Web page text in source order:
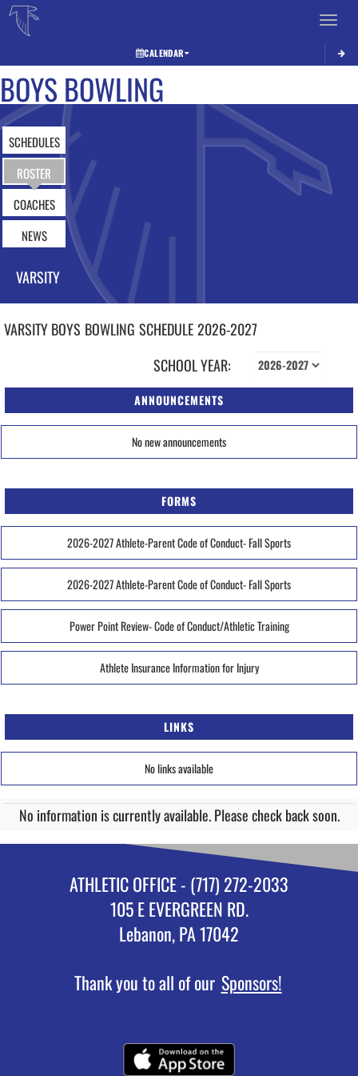
Toggle
CALENDAR
BOYS BOWLING
SCHEDULES
ROSTER
COACHES
NEWS
VARSITY
VARSITY BOYS BOWLING SCHEDULE2026-2027
SCHOOL YEAR:
ANNOUNCEMENTS
No new announcements
FORMS
2026-2027 Athlete-Parent Code of Conduct- Fall Sports
2026-2027 Athlete-Parent Code of Conduct- Fall Sports
Power Point Review- Code of Conduct/Athletic Training
Athlete Insurance Information for Injury
LINKS
No links available
No information is currently available. Please check back soon.
ATHLETIC OFFICE - (717) 272-2033
105 E EVERGREEN RD.
Lebanon, PA 17042
Thank you to all of our Sponsors!